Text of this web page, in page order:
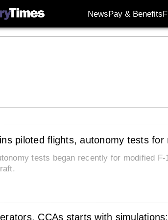
NewsPay & Benefits
piloted flights, autonomy tests for
tests began recently for modified
CCAs starts with